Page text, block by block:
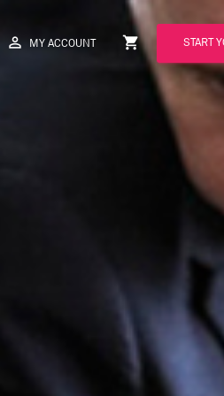
perm_identity MY ACCOUNT shopping_cart START